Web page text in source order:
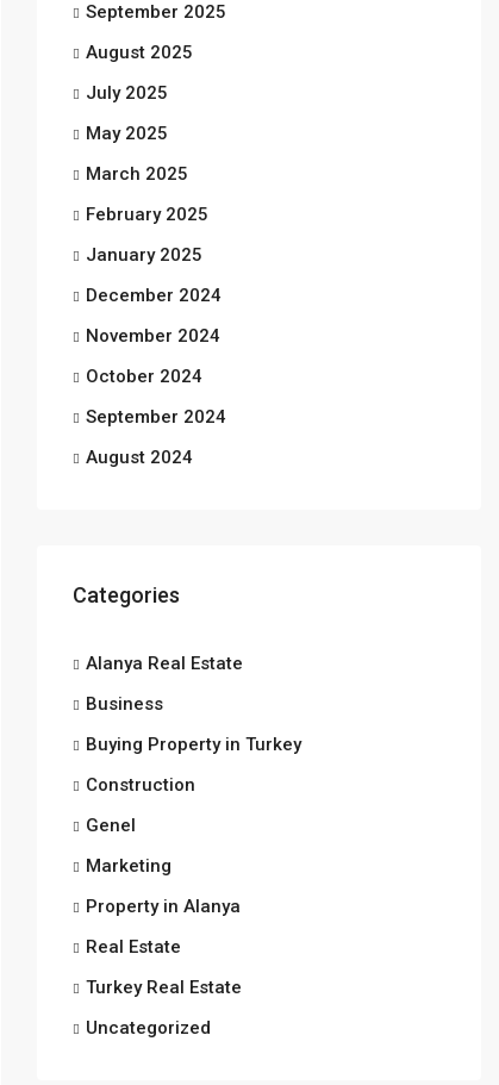
September 2025
August 2025
July 2025
May 2025
March 2025
February 2025
January 2025
December 2024
November 2024
October 2024
September 2024
August 2024
Categories
Alanya Real Estate
Business
Buying Property in Turkey
Construction
Genel
Marketing
Property in Alanya
Real Estate
Turkey Real Estate
Uncategorized